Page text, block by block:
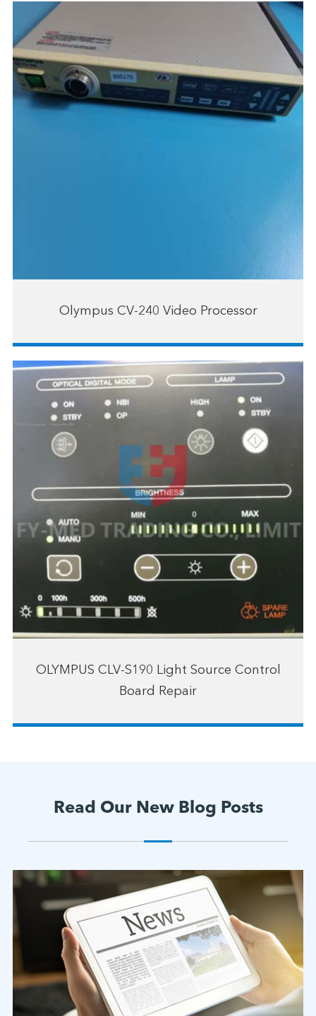
Olympus CV-240 Video Processor
OLYMPUS CLV-S190 Light Source Control
Board Repair
Read Our New Blog Posts